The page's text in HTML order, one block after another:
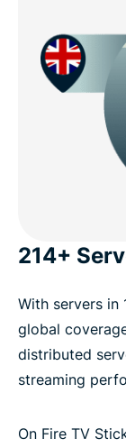
214+
With servers in
global
distributed
streaming
On Fire TV